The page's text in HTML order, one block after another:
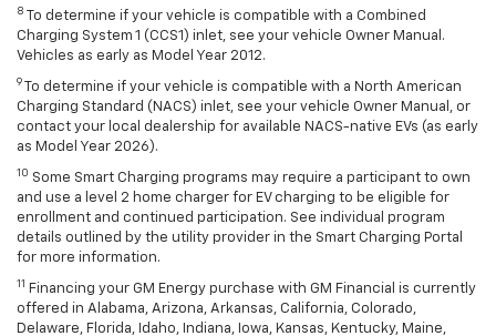
8
To determine if your vehicle is compatible with a Combined
Charging System 1 (CCS1) inlet, see your vehicle Owner Manual.
Vehicles as early as Model Year 2012.
9
To determine if your vehicle is compatible with a North American
Charging Standard (NACS) inlet, see your vehicle Owner Manual, or
contact your local dealership for available NACS-native EVs (as early
as Model Year 2026).
10 Some Smart Charging programs may require a participant to own
and use a level 2 home charger for EV charging to be eligible for
enrollment and continued participation. See individual program
details outlined by the utility provider in the Smart Charging Portal
for more information.
11
Financing your GM Energy purchase with GM Financial is currently
offered in Alabama, Arizona, Arkansas, California, Colorado,
Delaware, Florida, Idaho, Indiana, Iowa, Kansas, Kentucky, Maine,